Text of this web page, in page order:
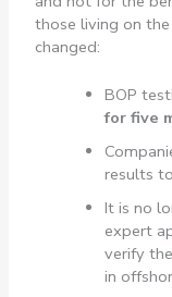
those living on
changed:
BOP
for five
results
It is no
expert
verify
in